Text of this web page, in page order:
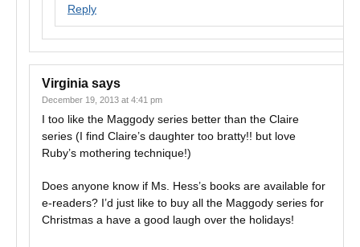
Reply
Virginia says
December 19, 2013 at 4:41 pm
I too like the Maggody series better than the Claire
series (I find Claire’s daughter too bratty!! but love
Ruby’s mothering technique!)
Does anyone know if Ms. Hess’s books are available for
e-readers? I’d just like to buy all the Maggody series for
Christmas a have a good laugh over the holidays!